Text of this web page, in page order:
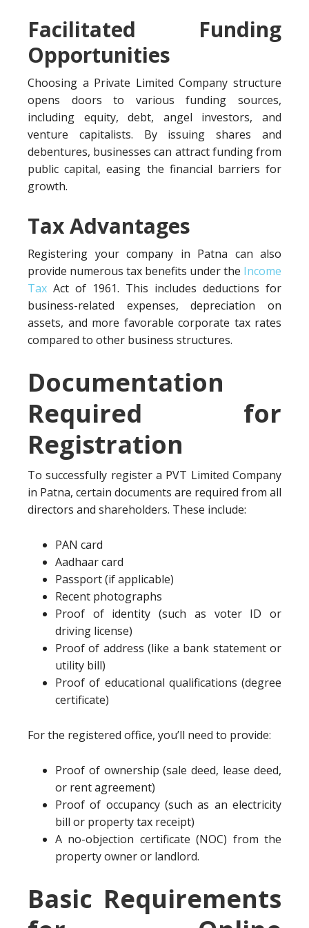
Facilitated Funding
Opportunities
Choosing a Private Limited Company structure
opens doors to various funding sources,
including equity, debt, angel investors, and
venture capitalists. By issuing shares and
debentures, businesses can attract funding from
public capital, easing the financial barriers for
growth.
Tax Advantages
Registering your company in Patna can also
provide numerous tax benefits under the Income
Tax Act of 1961. This includes deductions for
business-related expenses, depreciation on
assets, and more favorable corporate tax rates
compared to other business structures.
Documentation
Required for
Registration
To successfully register a PVT Limited Company
in Patna, certain documents are required from all
directors and shareholders. These include:
PAN card
Aadhaar card
Passport (if applicable)
Recent photographs
Proof of identity (such as voter ID or
driving license)
Proof of address (like a bank statement or
utility bill)
Proof of educational qualifications (degree
certificate)
For the registered office, you’ll need to provide:
Proof of ownership (sale deed, lease deed,
or rent agreement)
Proof of occupancy (such as an electricity
bill or property tax receipt)
A no-objection certificate (NOC) from the
property owner or landlord.
Basic Requirements